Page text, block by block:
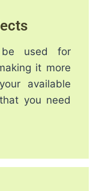
used for
it more
available
you need